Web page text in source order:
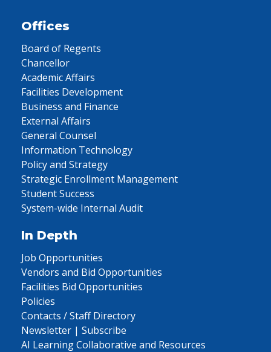
Offices
Board of Regents
Chancellor
Academic Affairs
Facilities Development
Business and Finance
External Affairs
General Counsel
Information Technology
Policy and Strategy
Strategic Enrollment Management
Student Success
System-wide Internal Audit
In Depth
Job Opportunities
Vendors and Bid Opportunities
Facilities Bid Opportunities
Policies
Contacts / Staff Directory
Newsletter | Subscribe
AI Learning Collaborative and Resources